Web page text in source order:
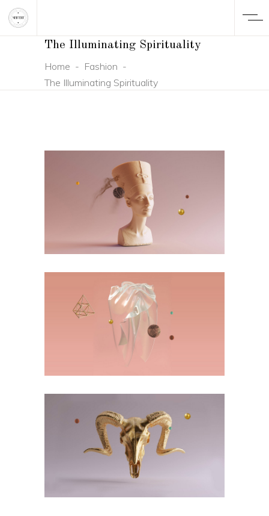
The Illuminating Spirituality
Home - Fashion -
The Illuminating Spirituality